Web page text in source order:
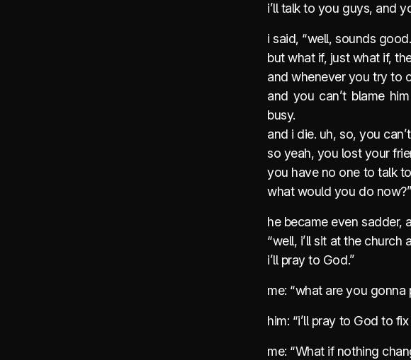
i’ll talk to you guys, and
i said, “well, sounds good.
but what if, just what if,
and whenever you try to
and you can’t blame
busy.
and i die. uh, so, you
so yeah, you lost your
you have no one to talk
what would you do now?”
he became even sadder,
“well, i’ll sit at the church
i’ll pray to God.”
me: “what are you gonna
him: “i’ll pray to God to
me: “What if nothing